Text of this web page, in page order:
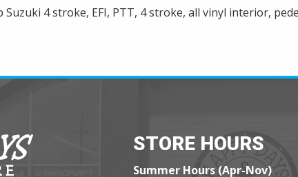
Suzuki 4 stroke, EFI, PTT, 4 stroke, all vinyl interior,
STORE HOURS
Summer Hours (Apr-Nov)